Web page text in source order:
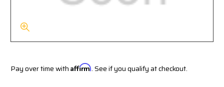
Pay over time with Affirm. See if you qualify at checkout.